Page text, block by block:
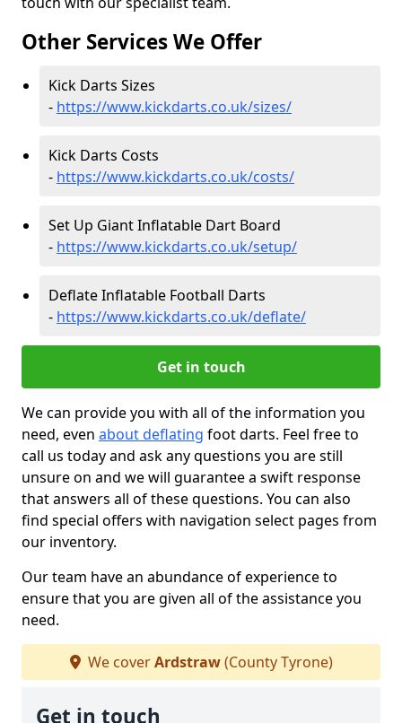
Other Services We Offer
Kick Darts Sizes
- https://www.kickdarts.co.uk/sizes/
Kick Darts Costs
- https://www.kickdarts.co.uk/costs/
Set Up Giant Inflatable Dart Board
- https://www.kickdarts.co.uk/setup/
Deflate Inflatable Football Darts
- https://www.kickdarts.co.uk/deflate/
Get in touch
We can provide you with all of the information you
need, even about deflating foot darts. Feel free to
call us today and ask any questions you are still
unsure on and we will guarantee a swift response
that answers all of these questions. You can also
find special offers with navigation select pages from
our inventory.
Our team have an abundance of experience to
ensure that you are given all of the assistance you
need.
We coverArdstraw(County Tyrone)
Get in touch